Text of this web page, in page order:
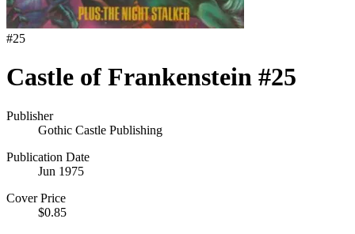
#25
Castle of Frankenstein #25
Publisher
Gothic Castle Publishing
Publication Date
Jun 1975
Cover Price
$0.85